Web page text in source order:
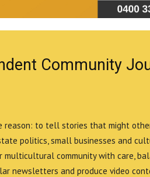
Community
reason: to tell stories that might
politics, small businesses and
multicultural community with care,
newsletters and produce video